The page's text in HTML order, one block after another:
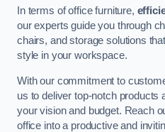
In terms of office furniture,
our experts guide you through
chairs, and storage solutions
style in your workspace.
With our commitment to
us to deliver top-notch products
your vision and budget. Reach
office into a productive and